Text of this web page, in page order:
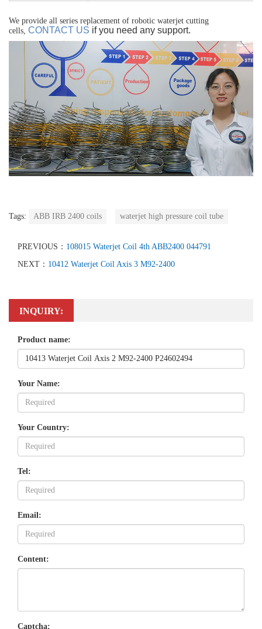
We provide all series replacement of robotic waterjet cutting
cells, CONTACT US if you need any support.
Tags: ABB IRB 2400 coils waterjet high pressure coil tube
PREVIOUS： 108015 Waterjet Coil 4th ABB2400 044791
NEXT： 10412 Waterjet Coil Axis 3 M92-2400
INQUIRY:
Product name:
Your Name:
Your Country:
Tel:
Email:
Content:
Captcha: